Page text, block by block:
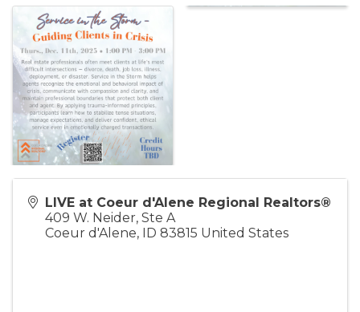
LIVE at Coeur d'Alene Regional Realtors®
409 W. Neider, Ste A
Coeur d'Alene, ID 83815 United States